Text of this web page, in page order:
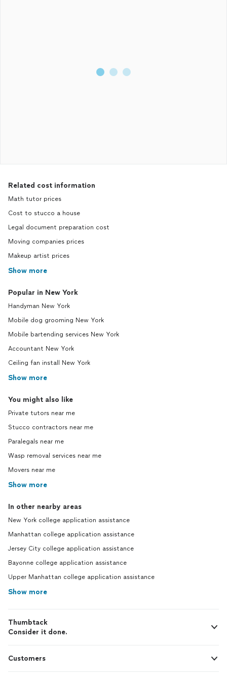
Related cost information
Math tutor prices
Cost to stucco a house
Legal document preparation cost
Moving companies prices
Makeup artist prices
Show more
Popular in New York
Handyman New York
Mobile dog grooming New York
Mobile bartending services New York
Accountant New York
Ceiling fan install New York
Show more
You might also like
Private tutors near me
Stucco contractors near me
Paralegals near me
Wasp removal services near me
Movers near me
Show more
In other nearby areas
New York college application assistance
Manhattan college application assistance
Jersey City college application assistance
Bayonne college application assistance
Upper Manhattan college application assistance
Show more
Thumbtack
Consider it done.
Customers